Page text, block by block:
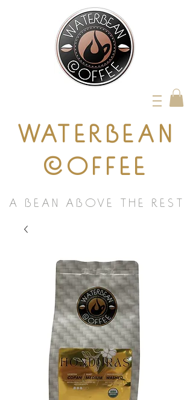
WATERBEAN
COFFEE
A BEAN ABOVE THE REST